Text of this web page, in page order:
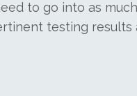
to go into as
testing results